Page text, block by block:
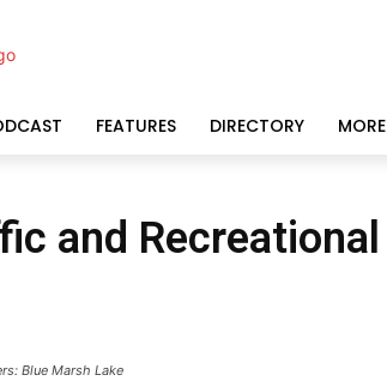
FEATURES DIRECTORY MORE
and Recreational
Blue Marsh Lake